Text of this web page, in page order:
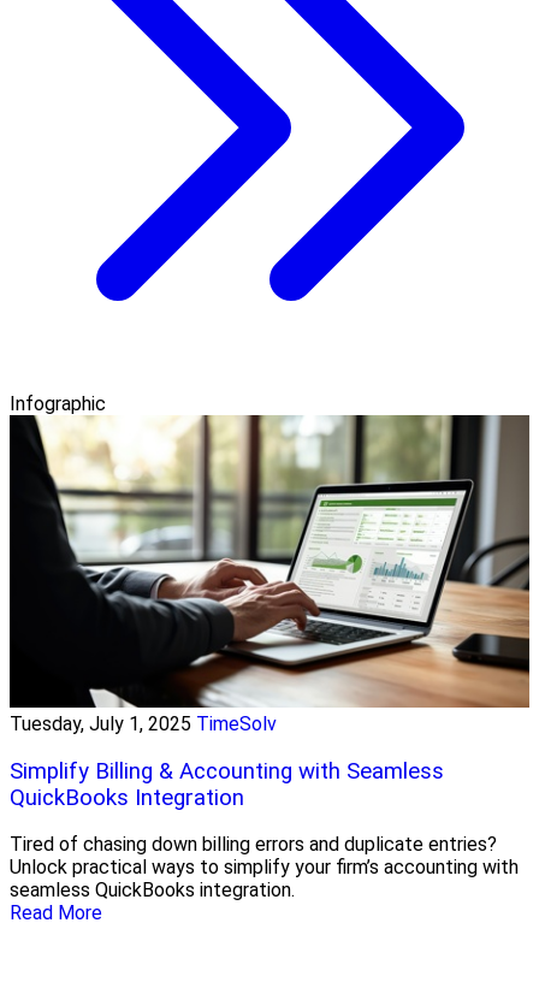
Infographic
Tuesday, July 1, 2025 TimeSolv
Simplify Billing & Accounting with Seamless
QuickBooks Integration
Tired of chasing down billing errors and duplicate entries?
Unlock practical ways to simplify your firm’s accounting with
seamless QuickBooks integration.
Read More